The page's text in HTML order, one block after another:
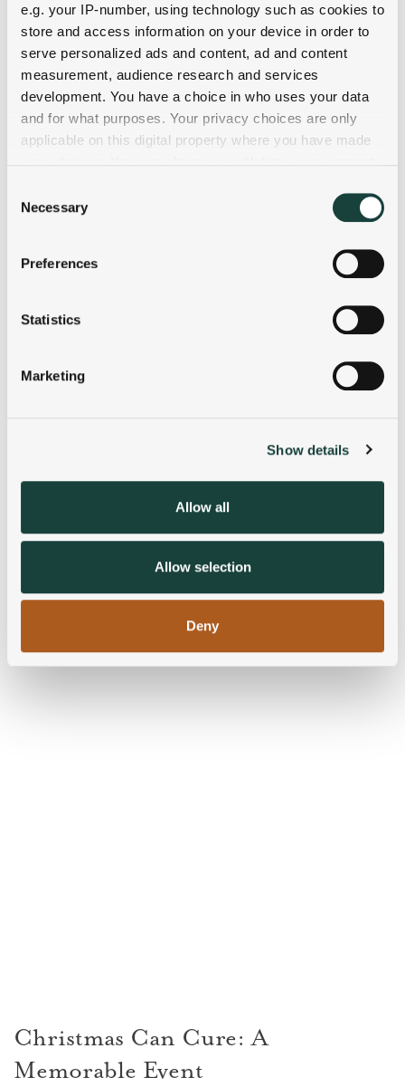
e.g. your IP-number, using technology such as cookies to
store and access information on your device in order to
serve personalized ads and content, ad and content
measurement, audience research and services
development. You have a choice in who uses your data
and for what purposes. Your privacy choices are only
applicable on this digital property where you have made
the Privacy trigger icon.
Collect information about your geographical
meters
Identify your device by actively scanning it for
Find out more about how your personal data is processed
We use cookies to personalise content and ads, to
our social media, advertising and analytics partners who
may combine it with other information that you’ve
provided to them or that they’ve collected from your use
Selection
Necessary
Preferences
Statistics
Marketing
Show details
Allow all
Allow selection
Deny
Christmas Can Cure: A
Memorable Event